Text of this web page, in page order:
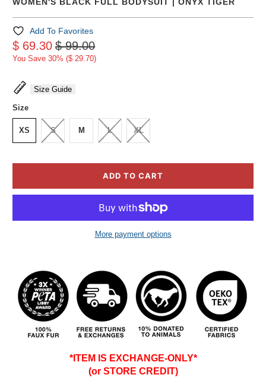
WOMEN'S BLACK FULL BODYSUIT | ONYX TIGER
Add To Favorites
$ 69.30 $ 99.00
You Save 30% ($ 29.70)
Size Guide
Size
XS S M L XL
ADD TO CART
More payment options
*ITEM IS EXCHANGE-ONLY*
(or STORE CREDIT)